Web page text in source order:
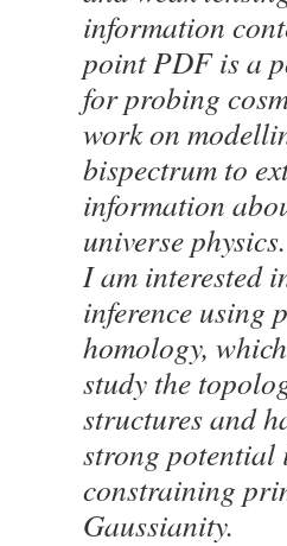
information
point PDF is a
for probing
work on
bispectrum to
information
universe
I am interested
inference using
homology,
study the
structures and
strong potential
constraining
Gaussianity.